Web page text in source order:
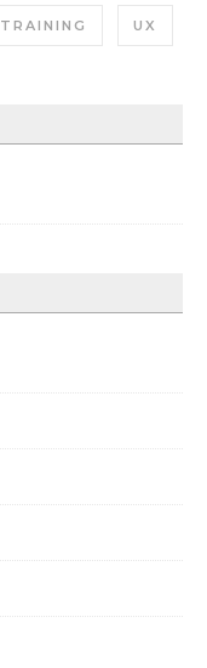
TRAINING UX